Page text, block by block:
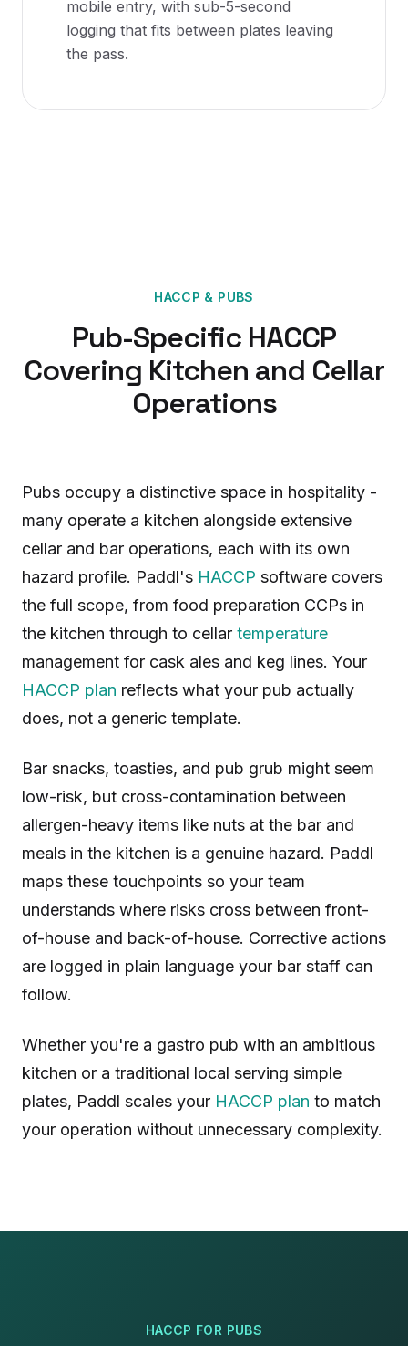
mobile entry, with sub-5-second
logging that fits between plates leaving
the pass.
HACCP & PUBS
Pub-Specific HACCP
Covering Kitchen and Cellar
Operations
Pubs occupy a distinctive space in hospitality -
many operate a kitchen alongside extensive
cellar and bar operations, each with its own
hazard profile. Paddl's HACCP software covers
the full scope, from food preparation CCPs in
the kitchen through to cellar temperature
management for cask ales and keg lines. Your
HACCP plan reflects what your pub actually
does, not a generic template.
Bar snacks, toasties, and pub grub might seem
low-risk, but cross-contamination between
allergen-heavy items like nuts at the bar and
meals in the kitchen is a genuine hazard. Paddl
maps these touchpoints so your team
understands where risks cross between front-
of-house and back-of-house. Corrective actions
are logged in plain language your bar staff can
follow.
Whether you're a gastro pub with an ambitious
kitchen or a traditional local serving simple
plates, Paddl scales your HACCP plan to match
your operation without unnecessary complexity.
HACCP FOR PUBS